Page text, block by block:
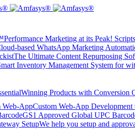
Performance Marketing at its Peak!
based WhatsApp Marketing
The Ultimate Content Repurposing
Inventory Management System for
Winning Products with Conversion
Web-AppCustom Web-App Development
GS1 Approved Global UPC
SetupWe help you setup and